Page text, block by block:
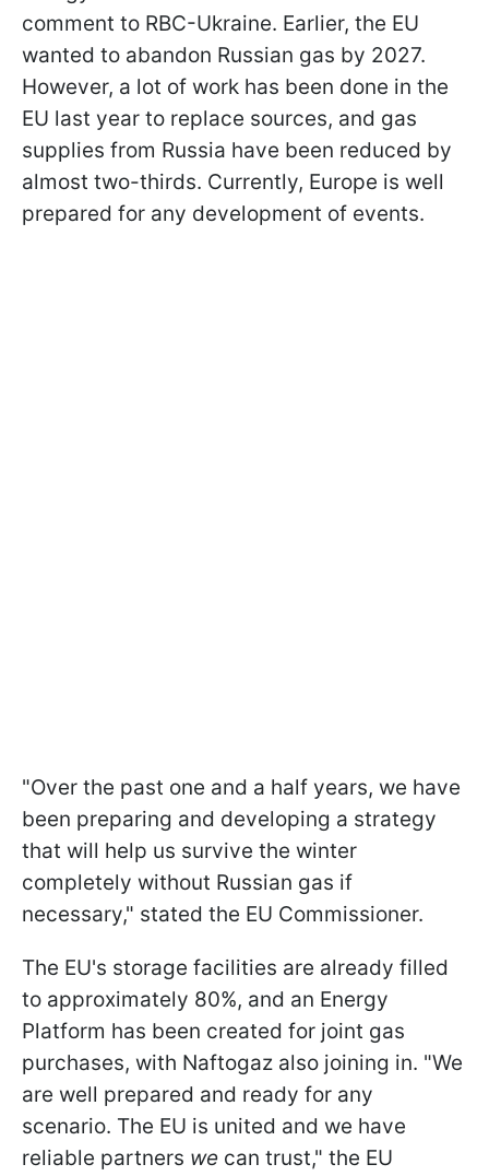
comment to RBC-Ukraine. Earlier, the EU
wanted to abandon Russian gas by 2027.
However, a lot of work has been done in the
EU last year to replace sources, and gas
supplies from Russia have been reduced by
almost two-thirds. Currently, Europe is well
prepared for any development of events.
"Over the past one and a half years, we have
been preparing and developing a strategy
that will help us survive the winter
completely without Russian gas if
necessary," stated the EU Commissioner.
The EU's storage facilities are already filled
to approximately 80%, and an Energy
Platform has been created for joint gas
purchases, with Naftogaz also joining in. "We
are well prepared and ready for any
scenario. The EU is united and we have
reliable partners we can trust," the EU